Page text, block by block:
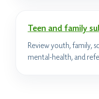
Teen and family
Review youth, family,
mental-health, and